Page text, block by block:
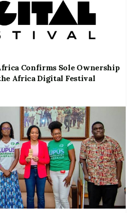
Confirms Sole Ownership
Africa Digital Festival